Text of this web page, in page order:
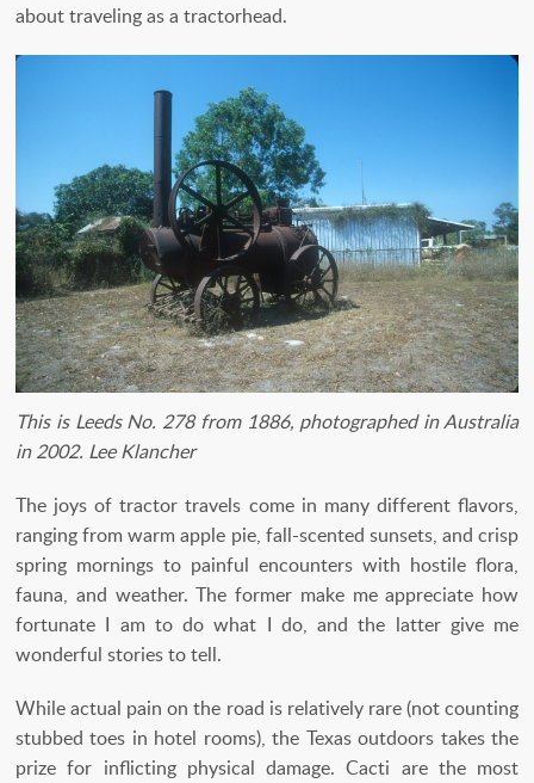
about traveling as a tractorhead.
This is Leeds No. 278 from 1886, photographed in Australia
in 2002. Lee Klancher
The joys of tractor travels come in many different flavors,
ranging from warm apple pie, fall-scented sunsets, and crisp
spring mornings to painful encounters with hostile flora,
fauna, and weather. The former make me appreciate how
fortunate I am to do what I do, and the latter give me
wonderful stories to tell.
While actual pain on the road is relatively rare (not counting
stubbed toes in hotel rooms), the Texas outdoors takes the
prize for inflicting physical damage. Cacti are the most